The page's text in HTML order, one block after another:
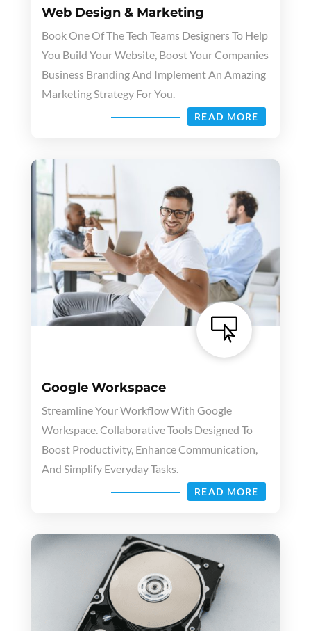
Web Design & Marketing
Book One Of The Tech Teams Designers To Help
You Build Your Website, Boost Your Companies
Business Branding And Implement An Amazing
Marketing Strategy For You.
READ MORE

Google Workspace
Streamline Your Workflow With Google
Workspace. Collaborative Tools Designed To
Boost Productivity, Enhance Communication,
And Simplify Everyday Tasks.
READ MORE